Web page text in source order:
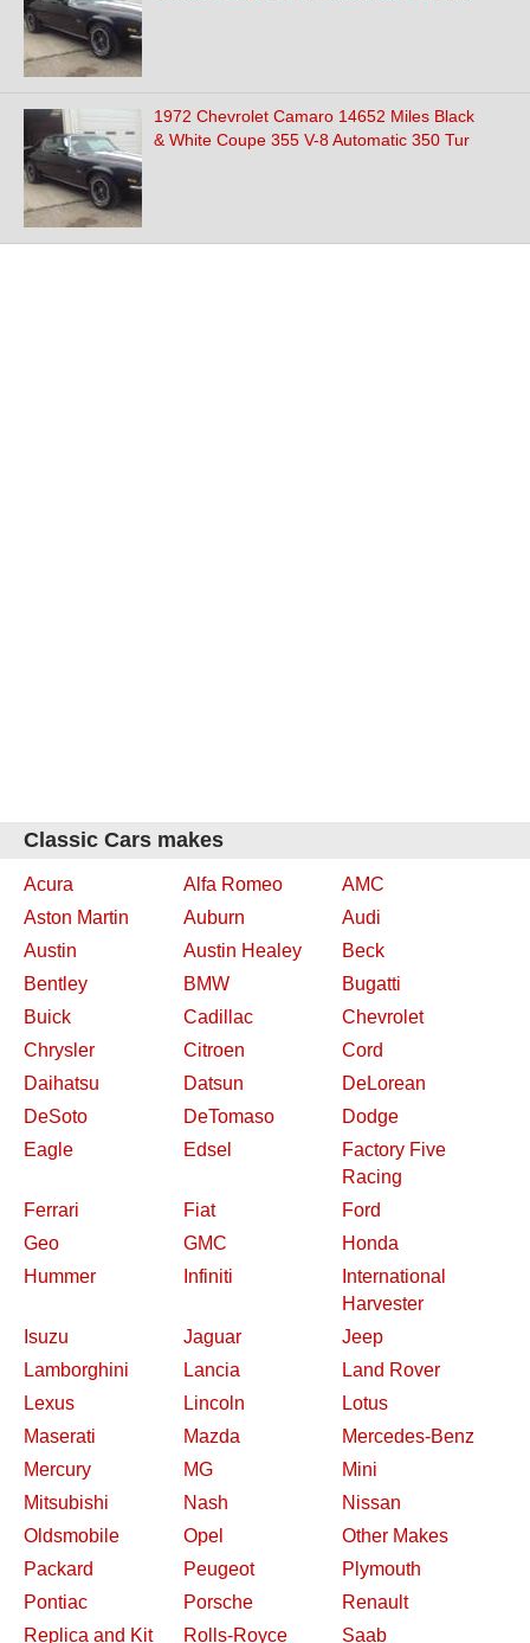
1972 Chevrolet Camaro 14652 Miles Black
& White Coupe 355 V-8 Automatic 350 Tur
Classic Cars makes
Acura Alfa Romeo
AMC
Aston Martin
Auburn
Audi
Austin
Austin Healey
Beck
Bentley
BMW
Bugatti
Buick
Cadillac
Chevrolet
Chrysler
Citroen
Cord
Daihatsu
Datsun
DeLorean
DeSoto
DeTomaso
Dodge
Eagle
Edsel
Factory Five
Racing
Ferrari
Fiat
Ford
Geo
GMC
Honda
Hummer
Infiniti
International
Harvester
Isuzu
Jaguar
Jeep
Lamborghini
Lancia
Land Rover
Lexus
Lincoln
Lotus
Maserati
Mazda
Mercedes-Benz
Mercury
MG
Mini
Mitsubishi
Nash
Nissan
Oldsmobile
Opel
Other Makes
Packard
Peugeot
Plymouth
Pontiac
Porsche
Renault
Replica and Kit
Rolls-Royce Saab